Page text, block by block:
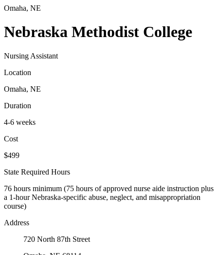
Omaha, NE
Nebraska Methodist College
Nursing Assistant
Location
Omaha, NE
Duration
4-6 weeks
Cost
$499
State Required Hours
76 hours minimum (75 hours of approved nurse aide instruction plus
a 1-hour Nebraska-specific abuse, neglect, and misappropriation
course)
Address
720 North 87th Street